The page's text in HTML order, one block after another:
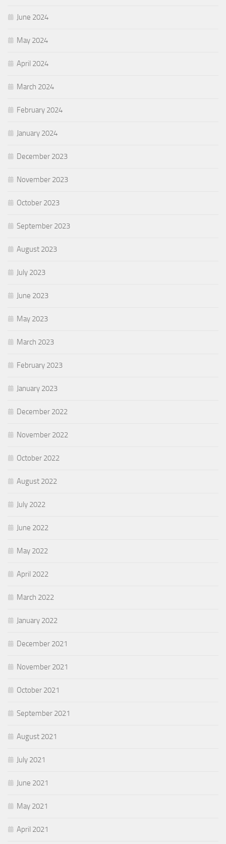
June 2024
May 2024
April 2024
March 2024
February 2024
January 2024
December 2023
November 2023
October 2023
September 2023
August 2023
July 2023
June 2023
May 2023
March 2023
February 2023
January 2023
December 2022
November 2022
October 2022
August 2022
July 2022
June 2022
May 2022
April 2022
March 2022
January 2022
December 2021
November 2021
October 2021
September 2021
August 2021
July 2021
June 2021
May 2021
April 2021